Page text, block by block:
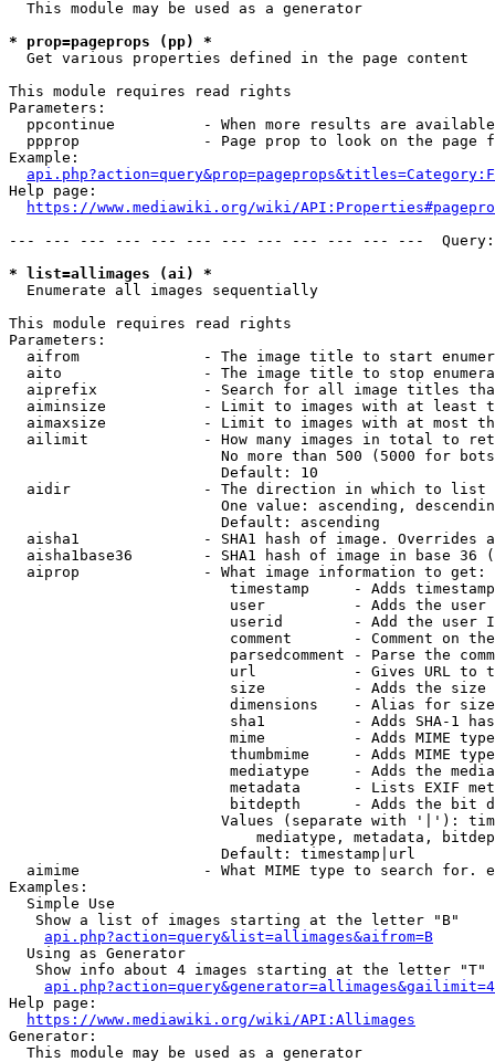
  This module may be used as a generator
* prop=pageprops (pp) *
  Get various properties defined in the page content
This module requires read rights
Parameters:
ppcontinue          - When more results are
ppprop              - Page prop to look on the page
Example:
Help page:
https://www.mediawiki.org/wiki/
--- --- --- --- --- --- --- --- --- --- --- ---
* list=allimages (ai) *
  Enumerate all images sequentially
This module requires read rights
Parameters:
aifrom              - The image title to start
aito                - The image title to stop
aiprefix            - Search for all image titles
aiminsize           - Limit to images with at least
aimaxsize           - Limit to images with at most
ailimit             - How many images in total to
No more than 500 (5000 for
                        Default: 10
  aidir               - The direction in which to list
One value: ascending,
                        Default: ascending
aisha1              - SHA1 hash of image. Overrides
aisha1base36        - SHA1 hash of image in base 36
  aiprop              - What image information to get:
timestamp     - Adds
user          - Adds the
userid        - Add the user
comment       - Comment on
parsedcomment - Parse the
url           - Gives URL to
size          - Adds the
                         dimensions    - Alias for size
sha1          - Adds SHA-1
mime          - Adds MIME
thumbmime     - Adds MIME
mediatype     - Adds the
metadata      - Lists EXIF
bitdepth      - Adds the bit
Values (separate with '|'):
mediatype, metadata,
                        Default: timestamp|url
aimime              - What MIME type to search for.
Examples:
  Simple Use
   Show a list of images starting at the letter "B"
api.php?action=query&list=allimages&aifrom=B
  Using as Generator
   Show info about 4 images starting at the letter "T"
Help page:
https://www.mediawiki.org/wiki/API:Allimages
Generator:
  This module may be used as a generator